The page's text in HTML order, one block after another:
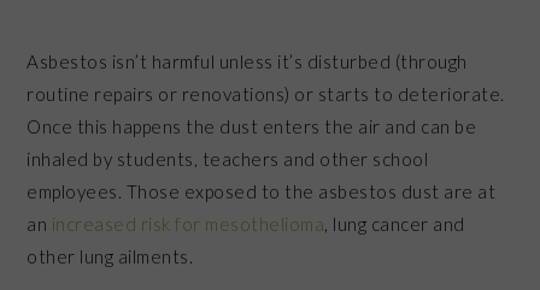
Asbestos isn’t harmful unless it’s disturbed (through
routine repairs or renovations) or starts to deteriorate.
Once this happens the dust enters the air and can be
inhaled by students, teachers and other school
employees. Those exposed to the asbestos dust are at
an increased risk for mesothelioma , lung cancer and
other lung ailments.